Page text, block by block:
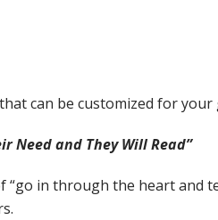
can be customized for your
Need and They Will Read”
in through the heart and